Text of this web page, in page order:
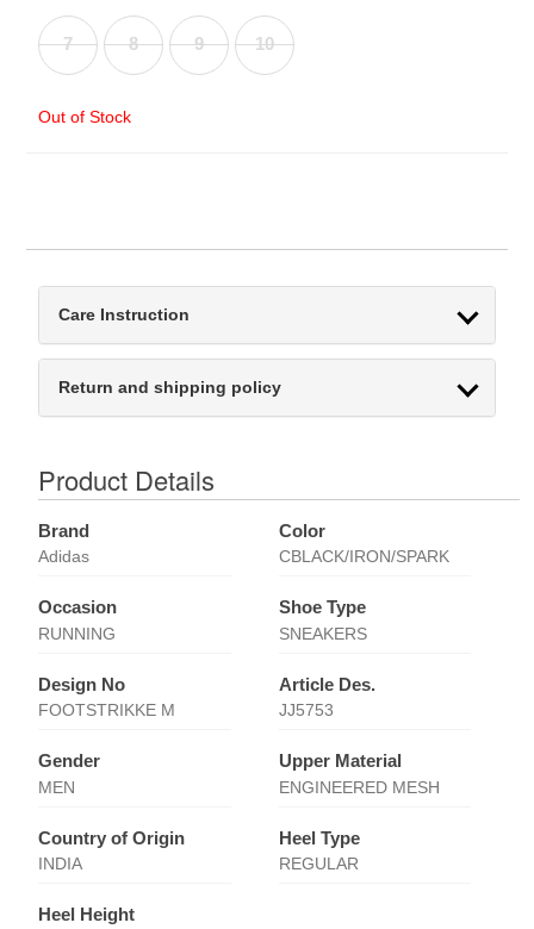
7 8 9 10
Out of Stock
Care Instruction
Return and shipping policy
Product Details
Brand
Adidas
Color
CBLACK/IRON/SPARK
Occasion
RUNNING
Shoe Type
SNEAKERS
Design No
FOOTSTRIKKE M
Article Des.
JJ5753
Gender
MEN
Upper Material
ENGINEERED MESH
Country of Origin
INDIA
Heel Type
REGULAR
Heel Height